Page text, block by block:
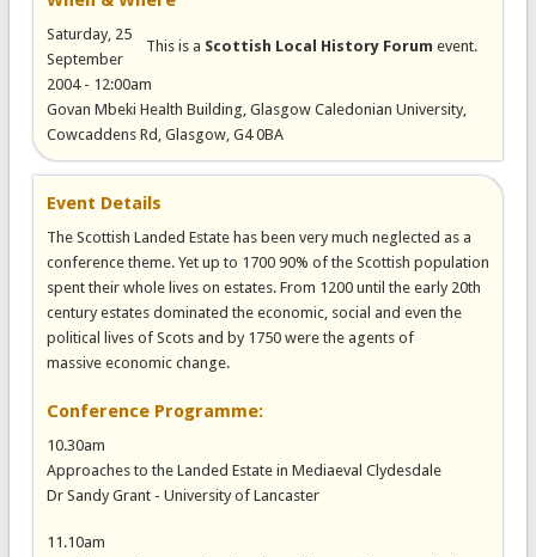
This is a Scottish Local History Forum event.
Saturday, 25
September
2004 - 12:00am
Govan Mbeki Health Building, Glasgow Caledonian University,
Cowcaddens Rd, Glasgow, G4 0BA
Event Details
The Scottish Landed Estate has been very much neglected as a
conference theme. Yet up to 1700 90% of the Scottish population
spent their whole lives on estates. From 1200 until the early 20th
century estates dominated the economic, social and even the
political lives of Scots and by 1750 were the agents of
massive economic change.
Conference Programme:
10.30am
Approaches to the Landed Estate in Mediaeval Clydesdale
Dr Sandy Grant - University of Lancaster
11.10am